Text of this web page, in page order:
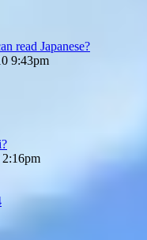
read Japanese?
9:43pm